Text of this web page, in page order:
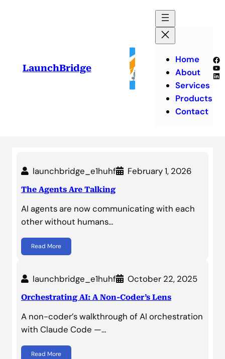
LaunchBridge
Home
About
Services
Products
Contact
launchbridge_e1huhf February 1, 2026
The Agents Are Talking
AI agents are now communicating with each
other without humans…
Read More
launchbridge_e1huhf October 22, 2025
Orchestrating AI: A Non-Coder’s Lens
A non-coder’s walkthrough of AI orchestration
with Claude Code —…
Read More